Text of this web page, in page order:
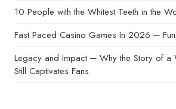
10 People with the Whitest Teeth in the
Fast Paced Casino Games In 2026 ─
Legacy and Impact ─ Why the Story of a
Still Captivates Fans